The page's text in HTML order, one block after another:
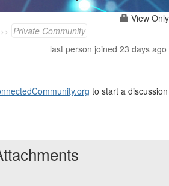
View Only
Private Community
last person joined 23 days ago
to start a discussion